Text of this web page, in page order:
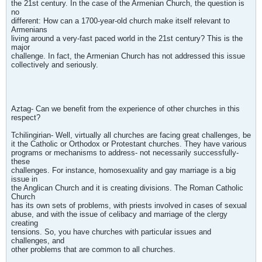
the 21st century. In the case of the Armenian Church, the question is
no
different: How can a 1700-year-old church make itself relevant to
Armenians
living around a very-fast paced world in the 21st century? This is the
major
challenge. In fact, the Armenian Church has not addressed this issue
collectively and seriously.
Aztag- Can we benefit from the experience of other churches in this
respect?
Tchilingirian- Well, virtually all churches are facing great challenges, be
it the Catholic or Orthodox or Protestant churches. They have various
programs or mechanisms to address- not necessarily successfully-
these
challenges. For instance, homosexuality and gay marriage is a big
issue in
the Anglican Church and it is creating divisions. The Roman Catholic
Church
has its own sets of problems, with priests involved in cases of sexual
abuse, and with the issue of celibacy and marriage of the clergy
creating
tensions. So, you have churches with particular issues and
challenges, and
other problems that are common to all churches.